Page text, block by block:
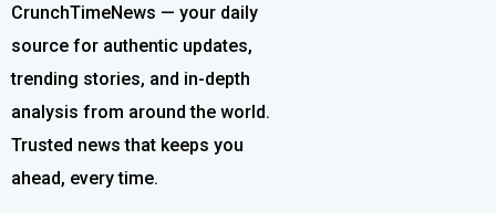
CrunchTimeNews — your daily
source for authentic updates,
trending stories, and in-depth
analysis from around the world.
Trusted news that keeps you
ahead, every time.